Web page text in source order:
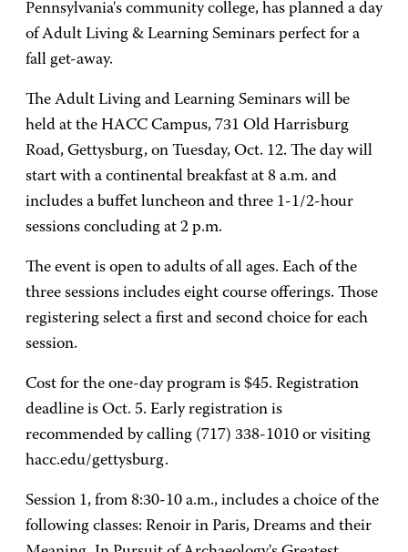
Pennsylvania's community college, has planned a day
of Adult Living & Learning Seminars perfect for a
fall get-away.
The Adult Living and Learning Seminars will be
held at the HACC Campus, 731 Old Harrisburg
Road, Gettysburg, on Tuesday, Oct. 12. The day will
start with a continental breakfast at 8 a.m. and
includes a buffet luncheon and three 1-1/2-hour
sessions concluding at 2 p.m.
The event is open to adults of all ages. Each of the
three sessions includes eight course offerings. Those
registering select a first and second choice for each
session.
Cost for the one-day program is $45. Registration
deadline is Oct. 5. Early registration is
recommended by calling (717) 338-1010 or visiting
hacc.edu/gettysburg.
Session 1, from 8:30-10 a.m., includes a choice of the
following classes: Renoir in Paris, Dreams and their